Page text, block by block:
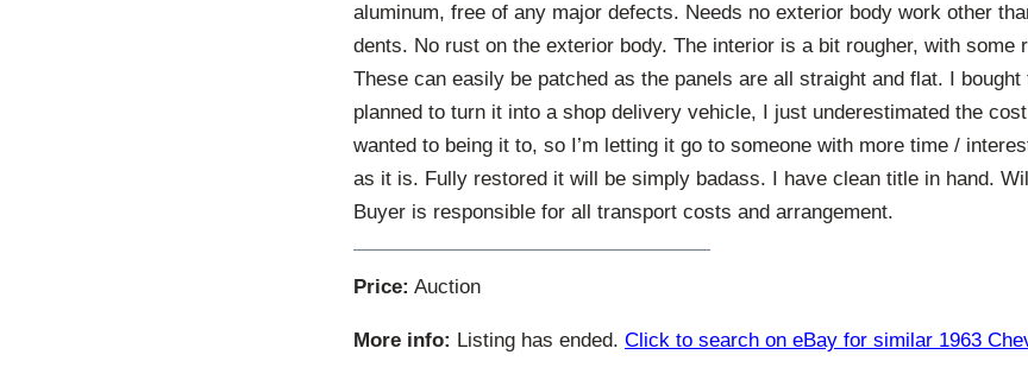
aluminum, free of any major defects. Needs no exterior body work other
dents. No rust on the exterior body. The interior is a bit rougher, with some
These can easily be patched as the panels are all straight and flat. I
planned to turn it into a shop delivery vehicle, I just underestimated the
wanted to being it to, so I’m letting it go to someone with more time /
as it is. Fully restored it will be simply badass. I have clean title in hand.
Buyer is responsible for all transport costs and arrangement.
Price: Auction
More info: Listing has ended. Click to search on eBay for similar 1963